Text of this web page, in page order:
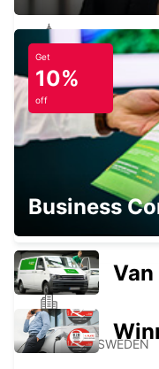
VANERSBORG
VANERSBORG -
SKOVDE
SKOVDE - SWEDEN
SKOVDE
SKOVDE - SWEDEN
Get
10%
off
Business